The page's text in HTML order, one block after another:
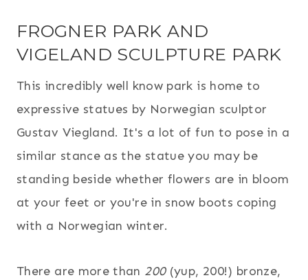
FROGNER PARK AND
VIGELAND SCULPTURE PARK
This incredibly well know park is home to
expressive statues by Norwegian sculptor
Gustav Viegland. It's a lot of fun to pose in a
similar stance as the statue you may be
standing beside whether flowers are in bloom
at your feet or you're in snow boots coping
with a Norwegian winter.
There are more than 200(yup, 200!) bronze,